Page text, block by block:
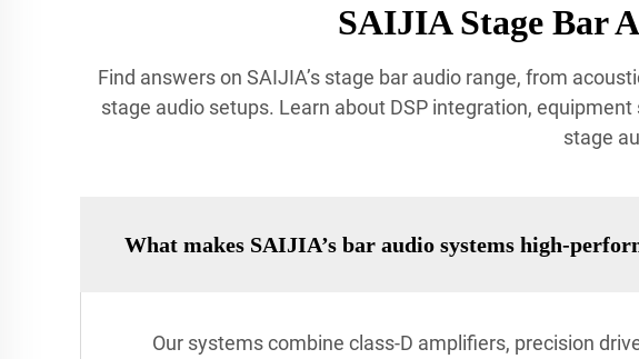
SAIJIA Stage Bar
Find answers on SAIJIA’s stage bar audio range, from
stage audio setups. Learn about DSP integration,
stage
What makes SAIJIA’s bar audio systems high-
Our systems combine class-D amplifiers, precision